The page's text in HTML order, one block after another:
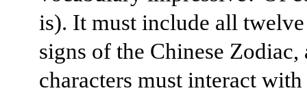
is). It must include all
signs of the Chinese Zodiac,
characters must interact with